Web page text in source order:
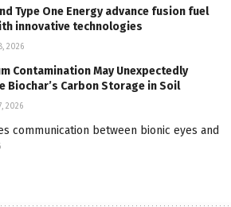
Type One Energy advance fusion fuel
innovative technologies
2026
Contamination May Unexpectedly
Biochar’s Carbon Storage in Soil
2026
communication between bionic eyes and